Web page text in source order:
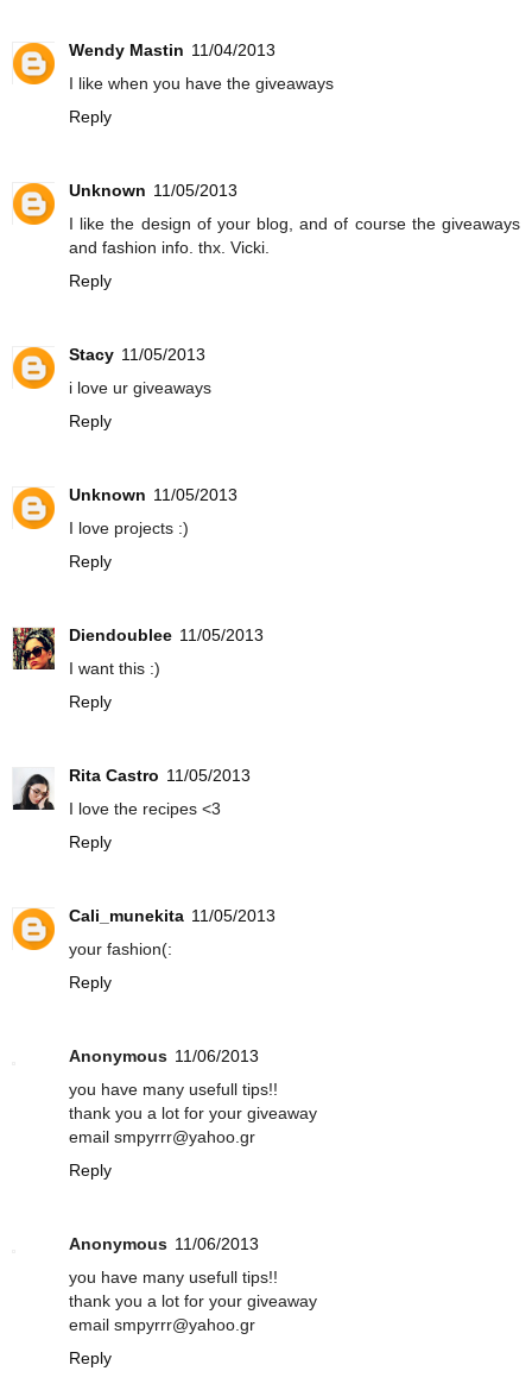
Wendy Mastin 11/04/2013
I like when you have the giveaways
Reply
Unknown 11/05/2013
I like the design of your blog, and of course the giveaways
and fashion info. thx. Vicki.
Reply
Stacy 11/05/2013
i love ur giveaways
Reply
Unknown 11/05/2013
I love projects :)
Reply
Diendoublee 11/05/2013
I want this :)
Reply
Rita Castro 11/05/2013
I love the recipes <3
Reply
Cali_munekita 11/05/2013
your fashion(:
Reply
Anonymous 11/06/2013
you have many usefull tips!!
thank you a lot for your giveaway
email smpyrrr@yahoo.gr
Reply
Anonymous 11/06/2013
you have many usefull tips!!
thank you a lot for your giveaway
email smpyrrr@yahoo.gr
Reply